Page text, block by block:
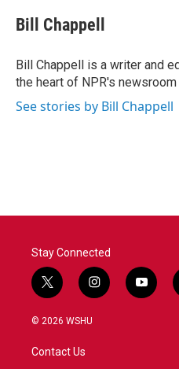
e
b
o
k
t
t
r
k
e
I
n
i
l
Bill Chappell
Bill Chappell is a writer and
the heart of NPR's newsroom
See stories by Bill Chappell
Stay Connected
t
w
i
t
e
i
n
y
o
© 2026 WSHU
Contact Us